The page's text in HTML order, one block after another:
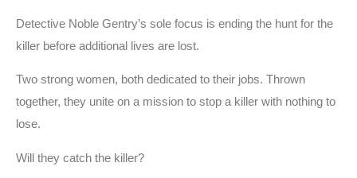
Detective Noble Gentry’s sole focus is ending the hunt for the
killer before additional lives are lost.
Two strong women, both dedicated to their jobs. Thrown
together, they unite on a mission to stop a killer with nothing to
lose.
Will they catch the killer?